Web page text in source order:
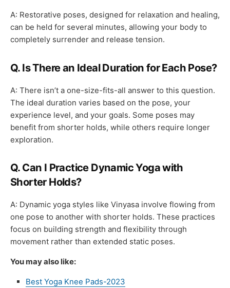
A: Restorative poses, designed for relaxation and healing,
can be held for several minutes, allowing your body to
completely surrender and release tension.
Q. Is There an Ideal Duration for Each Pose?
A: There isn’t a one-size-fits-all answer to this question.
The ideal duration varies based on the pose, your
experience level, and your goals. Some poses may
benefit from shorter holds, while others require longer
exploration.
Q. Can I Practice Dynamic Yoga with
Shorter Holds?
A: Dynamic yoga styles like Vinyasa involve flowing from
one pose to another with shorter holds. These practices
focus on building strength and flexibility through
movement rather than extended static poses.
You may also like:
Best Yoga Knee Pads-2023